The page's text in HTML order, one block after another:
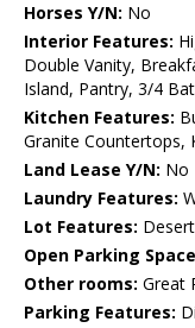
Horses Y/N: No
Interior Features:
Double Vanity,
Island, Pantry, 3/4
Kitchen Features:
Granite Countertops,
Land Lease Y/N: No
Laundry Features:
Lot Features:
Open Parking
Other rooms: Great
Parking Features: